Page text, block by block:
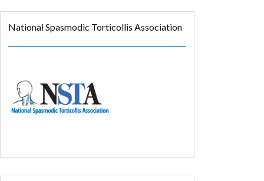
National Spasmodic Torticollis Association